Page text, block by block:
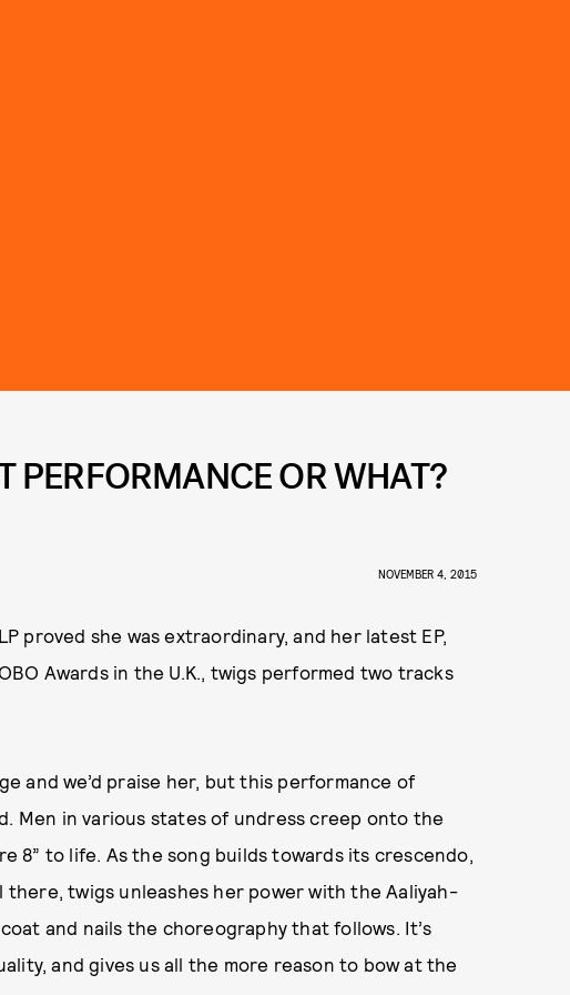
PERFORMANCE OR WHAT?
NOVEMBER 4, 2015
proved she was extraordinary, and her latest EP,
Awards in the U.K., twigs performed two tracks
and we’d praise her, but this performance of
Men in various states of undress creep onto the
8” to life. As the song builds towards its crescendo,
there, twigs unleashes her power with the Aaliyah-
and nails the choreography that follows. It’s
and gives us all the more reason to bow at the